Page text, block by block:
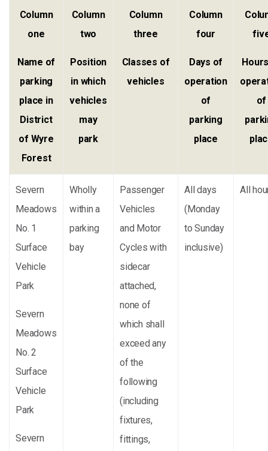
Column
one
Name of
parking
place in
District
of Wyre
Forest
Column
two
Position
in which
vehicles
may
park
Column
three
Classes of
vehicles
Column
four
Days of
operation
of
parking
place
of
Severn
Meadows
No. 1
Surface
Vehicle
Park
Severn
Meadows
No. 2
Surface
Vehicle
Park
Severn
Wholly
within a
parking
bay
Passenger
Vehicles
and Motor
Cycles with
sidecar
attached,
none of
which shall
exceed any
of the
following
(including
fixtures,
fittings,
All days
(Monday
to Sunday
inclusive)
All